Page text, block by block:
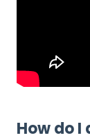
How do I